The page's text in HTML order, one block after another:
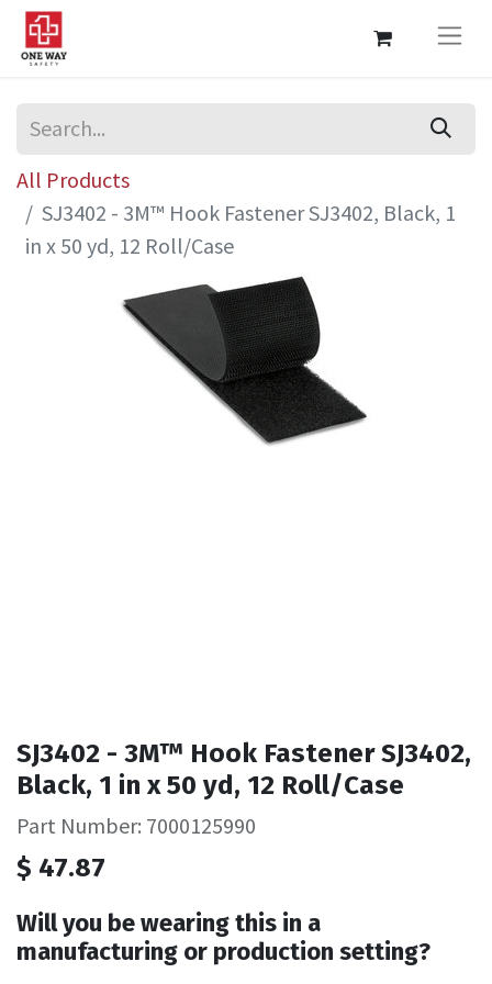
All Products
SJ3402 - 3M™ Hook Fastener SJ3402, Black, 1
in x 50 yd, 12 Roll/Case
SJ3402 - 3M™ Hook Fastener SJ3402,
Black, 1 in x 50 yd, 12 Roll/Case
Part Number: 7000125990
$ 47.87
Will you be wearing this in a
manufacturing or production setting?